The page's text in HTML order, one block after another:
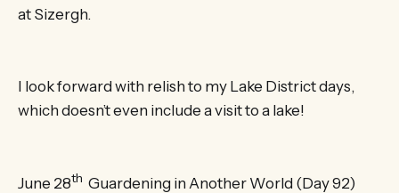
at Sizergh.
I look forward with relish to my Lake District days,
which doesn’t even include a visit to a lake!
June 28th Guardening in Another World (Day 92)